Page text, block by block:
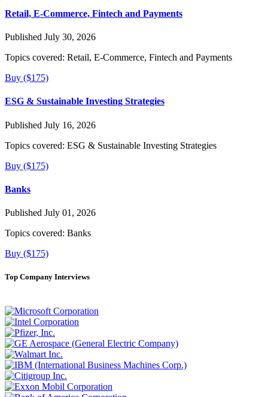
Retail, E-Commerce, Fintech and Payments
Published July 30, 2026
Topics covered: Retail, E-Commerce, Fintech and Payments
Buy ($175)
ESG & Sustainable Investing Strategies
Published July 16, 2026
Topics covered: ESG & Sustainable Investing Strategies
Buy ($175)
Banks
Published July 01, 2026
Topics covered: Banks
Buy ($175)
Top Company Interviews